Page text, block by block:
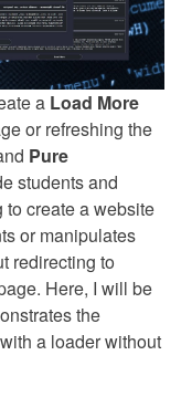
a Load More
or refreshing the
Pure
students and
create a website
or manipulates
redirecting to
Here, I will be
the
a loader without